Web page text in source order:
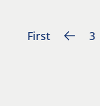
First 3